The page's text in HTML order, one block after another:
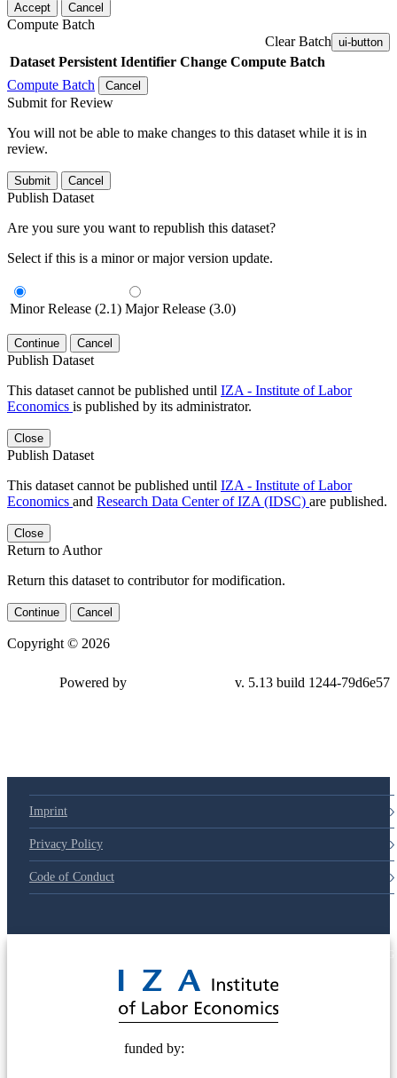
Accept Cancel
Compute Batch
Clear Batch ui-button
Dataset Persistent Identifier Change Compute Batch
Compute Batch
Cancel
Submit for Review
You will not be able to make changes to this dataset while it is in
review.
Submit Cancel
Publish Dataset
Are you sure you want to republish this dataset?
Select if this is a minor or major version update.
Minor Release (2.1) Major Release (3.0)
Continue Cancel
Publish Dataset
This dataset cannot be published until IZA - Institute of Labor
Economics is published by its administrator.
Close
Publish Dataset
This dataset cannot be published until IZA - Institute of Labor
Economics and Research Data Center of IZA (IDSC) are published.
Close
Return to Author
Return this dataset to contributor for modification.
Continue Cancel
Copyright © 2026
Powered by v. 5.13 build 1244-79d6e57
Imprint
Privacy Policy
Code of Conduct
funded by: